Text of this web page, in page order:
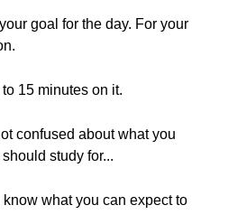
goal for the day. For your
15 minutes on it.
confused about what you
study for...
what you can expect to